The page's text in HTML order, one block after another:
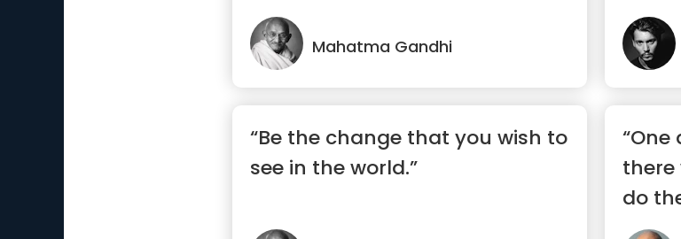
Mahatma Gandhi
you
“Be the change that you wish to
see in the world.”
there
do